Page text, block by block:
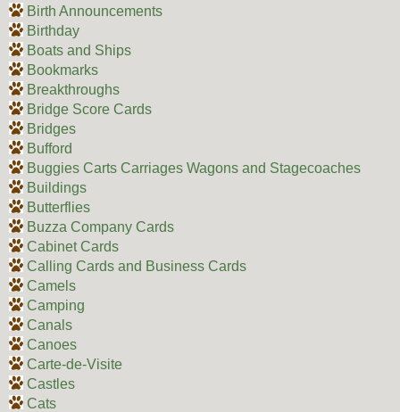
Birth Announcements
Birthday
Boats and Ships
Bookmarks
Breakthroughs
Bridge Score Cards
Bridges
Bufford
Buggies Carts Carriages Wagons and Stagecoaches
Buildings
Butterflies
Buzza Company Cards
Cabinet Cards
Calling Cards and Business Cards
Camels
Camping
Canals
Canoes
Carte-de-Visite
Castles
Cats